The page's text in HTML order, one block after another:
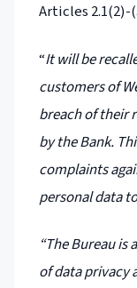
Articles 2.1(2)-
“It will be
customers of
breach of their
by the Bank.
complaints
personal data
“The Bureau
of data privacy